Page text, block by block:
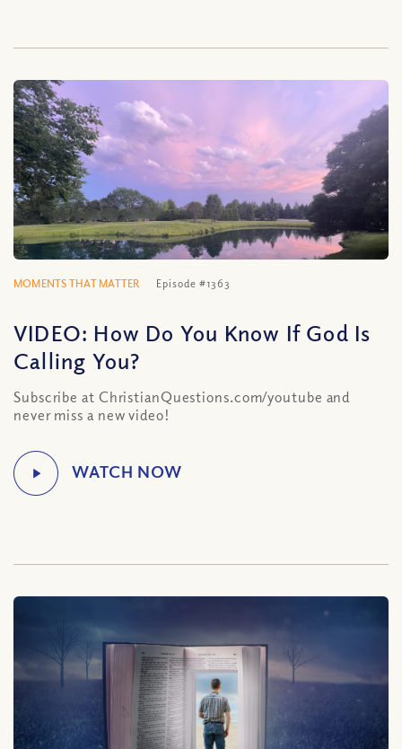
MOMENTS THAT MATTER Episode #1363
VIDEO: How Do You Know If God Is
Calling You?
Subscribe at ChristianQuestions.com/youtube and
never miss a new video!